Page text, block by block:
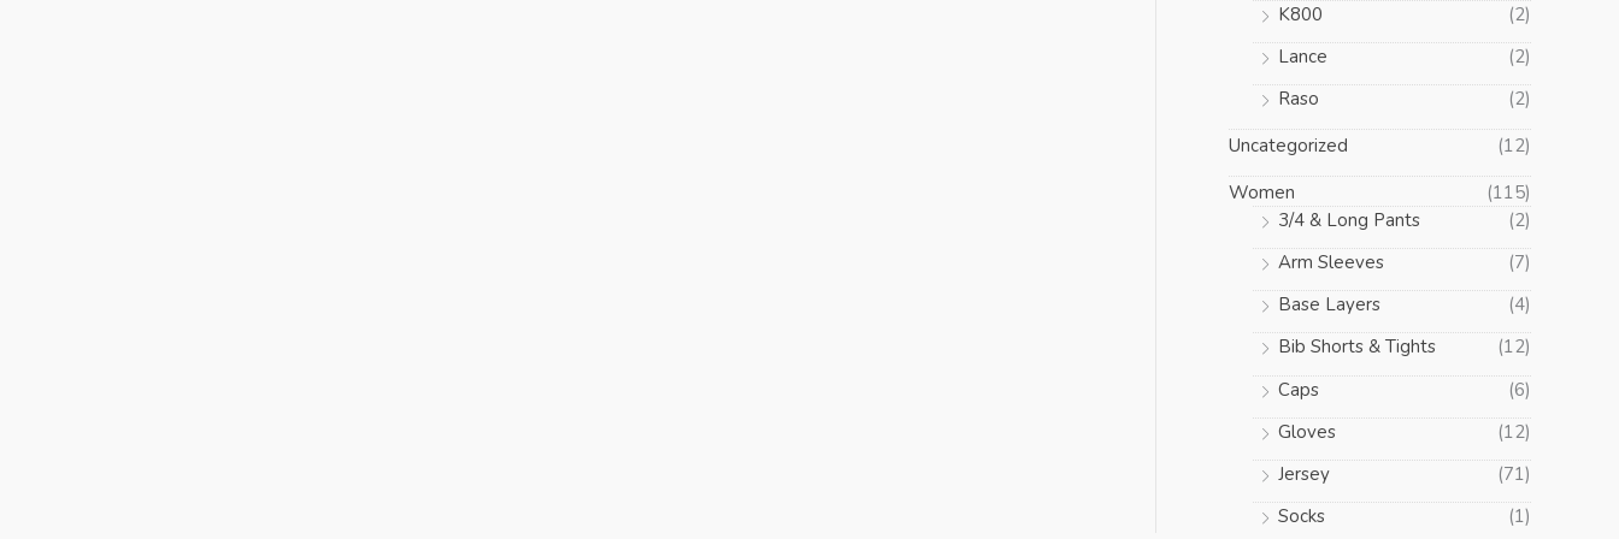
K800
(2)
Lance
(2)
Raso
(2)
Uncategorized
(12)
Women
(115)
3/4 & Long Pants
(2)
Arm Sleeves
(7)
Base Layers
(4)
Bib Shorts & Tights
(12)
Caps
(6)
Gloves
(12)
Jersey
(71)
Socks
(1)